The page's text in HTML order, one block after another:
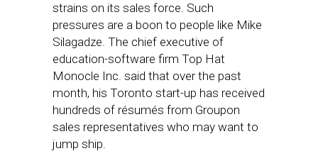
strains on its sales force. Such
pressures are a boon to people like Mike
Silagadze. The chief executive of
education-software firm Top Hat
Monocle Inc. said that over the past
month, his Toronto start-up has received
hundreds of résumés from Groupon
sales representatives who may want to
jump ship.